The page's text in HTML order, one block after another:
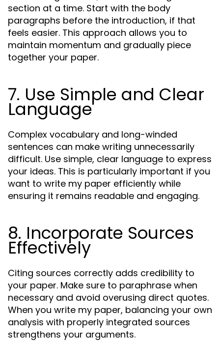
section at a time. Start with the body
paragraphs before the introduction, if that
feels easier. This approach allows you to
maintain momentum and gradually piece
together your paper.
7. Use Simple and Clear
Language
Complex vocabulary and long-winded
sentences can make writing unnecessarily
difficult. Use simple, clear language to express
your ideas. This is particularly important if you
want to write my paper efficiently while
ensuring it remains readable and engaging.
8. Incorporate Sources
Effectively
Citing sources correctly adds credibility to
your paper. Make sure to paraphrase when
necessary and avoid overusing direct quotes.
When you write my paper, balancing your own
analysis with properly integrated sources
strengthens your arguments.